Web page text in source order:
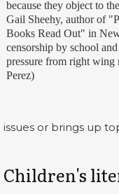
because they object to
Gail Sheehy, author of
Books Read Out" in
censorship by school
pressure from right wing
Perez)
issues or brings up
Children's